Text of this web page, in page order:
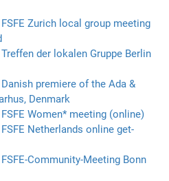
FSFE Zurich local group meeting
Treffen der lokalen Gruppe Berlin
Danish premiere of the Ada &
Denmark
FSFE Women* meeting (online)
FSFE Netherlands online get-
FSFE-Community-Meeting Bonn